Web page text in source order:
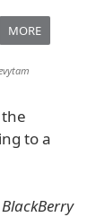
MORE
to a